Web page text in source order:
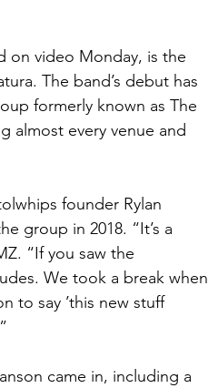
on video Monday, is the
The band’s debut has
formerly known as The
almost every venue and
founder Rylan
group in 2018. “It’s a
“If you saw the
We took a break when
to say ’this new stuff
came in, including a